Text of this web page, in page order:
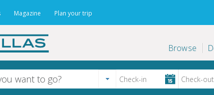
Magazine Plan your trip
Browse